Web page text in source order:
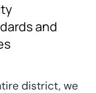
and
district, we